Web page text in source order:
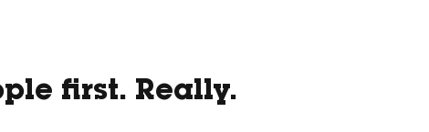
first. Really.